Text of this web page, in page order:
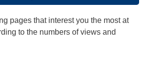
pages that interest you the most at
to the numbers of views and